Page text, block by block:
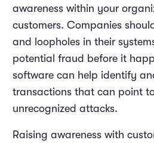
awareness within your
customers. Companies
and loopholes in their
potential fraud before it
software can help identify
transactions that can point
unrecognized attacks.
Raising awareness with